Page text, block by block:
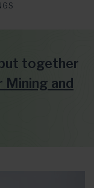
together
Mining and